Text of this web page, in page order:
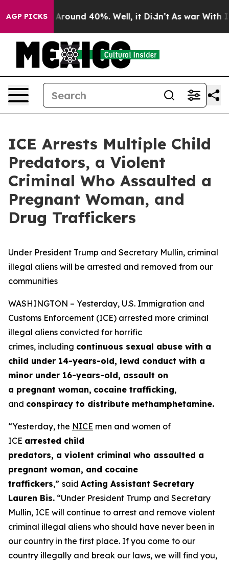
AGP PICKS
a Floor Around 40%. Well, it Didn’t As war With
ICE Arrests Multiple Child
Predators, a Violent
Criminal Who Assaulted a
Pregnant Woman, and
Drug Traffickers
Under President Trump and Secretary Mullin, criminal
illegal aliens will be arrested and removed from our
communities
WASHINGTON – Yesterday, U.S. Immigration and
Customs Enforcement (ICE) arrested more criminal
illegal aliens convicted for horrific
crimes, including continuous sexual abuse with a
child under 14-years-old, lewd conduct with a
minor under 16-years-old, assault on
a pregnant woman, cocaine trafficking,
and conspiracy to distribute methamphetamine.
“Yesterday, the NICE men and women of
ICE arrested child
predators, a violent criminal who assaulted a
pregnant woman, and cocaine
traffickers,” said Acting Assistant Secretary
Lauren Bis. “Under President Trump and Secretary
Mullin, ICE will continue to arrest and remove violent
criminal illegal aliens who should have never been in
our country in the first place. If you come to our
country illegally and break our laws, we will find you,